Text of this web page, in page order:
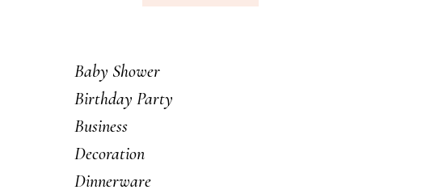
Baby Shower
Birthday Party
Business
Decoration
Dinnerware